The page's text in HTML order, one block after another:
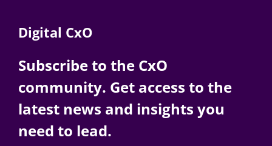
Digital CxO
Subscribe to the CxO
community. Get access to the
latest news and insights you
need to lead.